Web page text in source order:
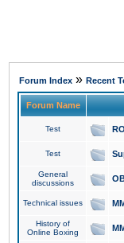
Forum Index » Recent
Forum Name
Test
Test
General
discussions
Technical issues
History of
Online Boxing